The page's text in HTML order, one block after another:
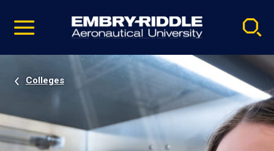
video
Navigation
Colleges